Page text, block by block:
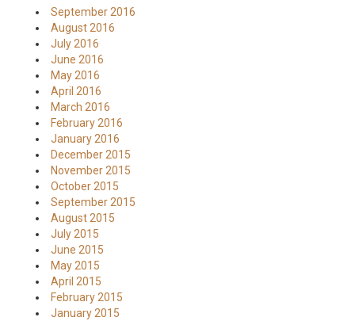
September 2016
August 2016
July 2016
June 2016
May 2016
April 2016
March 2016
February 2016
January 2016
December 2015
November 2015
October 2015
September 2015
August 2015
July 2015
June 2015
May 2015
April 2015
February 2015
January 2015